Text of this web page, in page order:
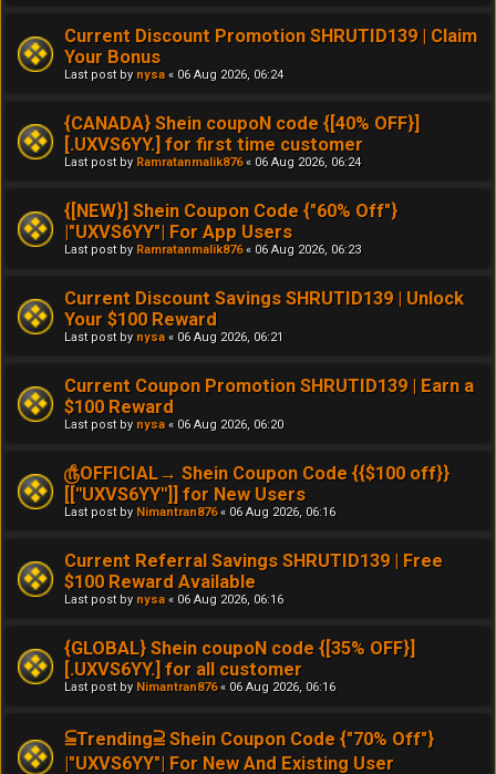
Current Discount Promotion SHRUTID139 | Claim
Your Bonus
Last post by nysa « 06 Aug 2026, 06:24
{CANADA} Shein coupoN code {[40% OFF}]
[.UXVS6YY.] for first time customer
Last post by Ramratanmalik876« 06 Aug 2026, 06:24
{[NEW}] Shein Coupon Code {"60% Off"}
|"UXVS6YY"| For App Users
Last post by Ramratanmalik876« 06 Aug 2026, 06:23
Current Discount Savings SHRUTID139 | Unlock
Your $100 Reward
Last post by nysa « 06 Aug 2026, 06:21
Current Coupon Promotion SHRUTID139 | Earn a
$100 Reward
Last post by nysa « 06 Aug 2026, 06:20
௹OFFICIAL→ Shein Coupon Code {{$100 off}}
[[''UXVS6YY'']] for New Users
Last post by Nimantran876« 06 Aug 2026, 06:16
Current Referral Savings SHRUTID139 | Free
$100 Reward Available
Last post by nysa « 06 Aug 2026, 06:16
{GLOBAL} Shein coupoN code {[35% OFF}]
[.UXVS6YY.] for all customer
Last post by Nimantran876« 06 Aug 2026, 06:16
⫅Trending⫆ Shein Coupon Code {"70% Off"}
|"UXVS6YY"| For New And Existing User